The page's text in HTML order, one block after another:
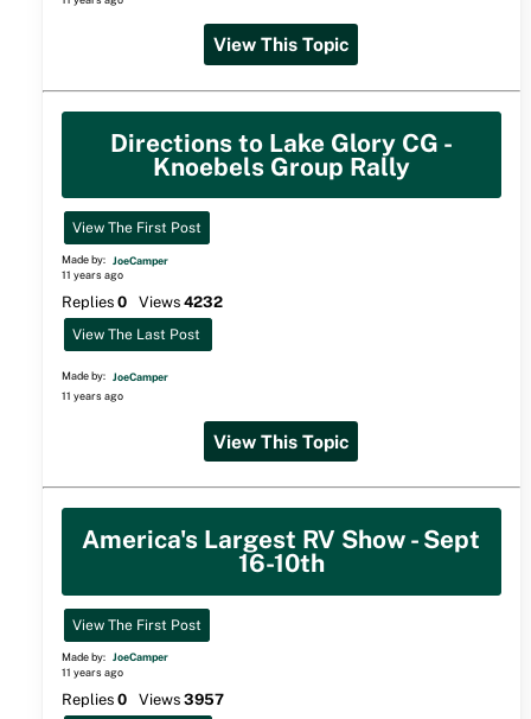
View This Topic
Directions to Lake Glory CG -
Knoebels Group Rally
View The First Post
Made by: JoeCamper
11 years ago
Replies 0 Views 4232
View The Last Post
Made by: JoeCamper
11 years ago
View This Topic
America's Largest RV Show - Sept
16-10th
View The First Post
Made by: JoeCamper
11 years ago
Replies 0 Views 3957